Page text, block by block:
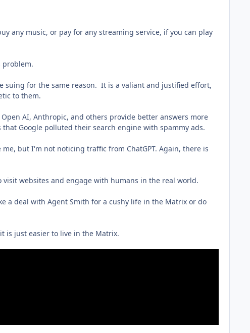
any music, or pay for any streaming service, if you can play
problem.
suing for the same reason. It is a valiant and justified effort,
to them.
AI, Anthropic, and others provide better answers more
Google polluted their search engine with spammy ads.
but I'm not noticing traffic from ChatGPT. Again, there is
websites and engage with humans in the real world.
a deal with Agent Smith for a cushy life in the Matrix or do
is just easier to live in the Matrix.